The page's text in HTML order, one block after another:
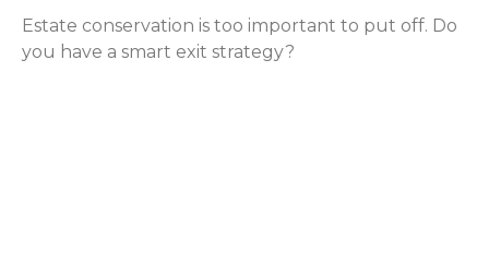
Estate conservation is too important to put off. Do
you have a smart exit strategy?